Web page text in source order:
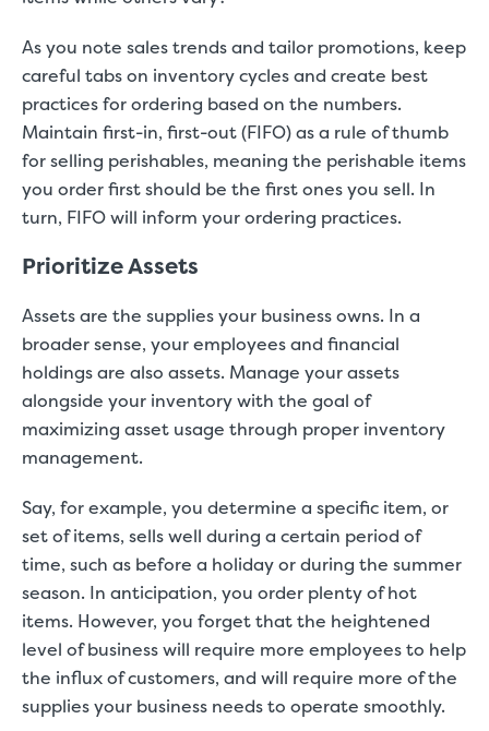
As you note sales trends and tailor promotions, keep
careful tabs on inventory cycles and create best
practices for ordering based on the numbers.
Maintain first-in, first-out (FIFO) as a rule of thumb
for selling perishables, meaning the perishable items
you order first should be the first ones you sell. In
turn, FIFO will inform your ordering practices.
Prioritize Assets
Assets are the supplies your business owns. In a
broader sense, your employees and financial
holdings are also assets. Manage your assets
alongside your inventory with the goal of
maximizing asset usage through proper inventory
management.
Say, for example, you determine a specific item, or
set of items, sells well during a certain period of
time, such as before a holiday or during the summer
season. In anticipation, you order plenty of hot
items. However, you forget that the heightened
level of business will require more employees to help
the influx of customers, and will require more of the
supplies your business needs to operate smoothly.